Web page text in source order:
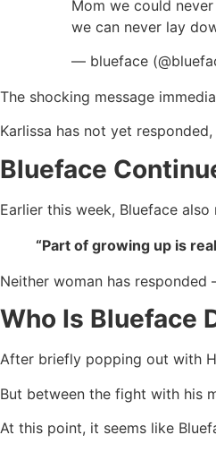
Mom we could
we can never lay
— blueface
The shocking message
Karlissa has not yet
Blueface
Earlier this week, Blueface
“Part of growing up is
Neither woman has
Who Is Blueface
After briefly popping out with
But between the fight with his
At this point, it seems like